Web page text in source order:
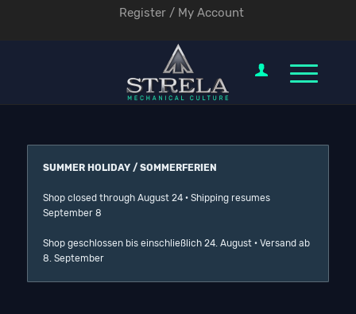
Register / My Account
SUMMER HOLIDAY / SOMMERFERIEN
Shop closed through August 24 · Shipping resumes
September 8
Shop geschlossen bis einschließlich 24. August · Versand ab
8. September